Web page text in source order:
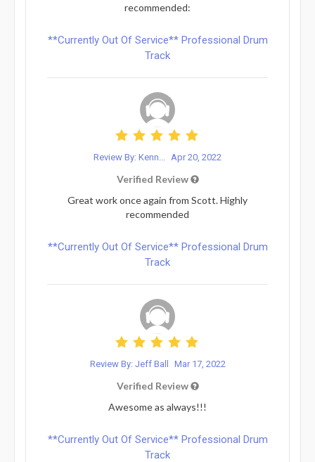
recommended:
**Currently Out Of Service** Professional Drum
Track
Review By: Kenn... Apr 20, 2022
Verified Review
Great work once again from Scott. Highly
recommended
**Currently Out Of Service** Professional Drum
Track
Review By: Jeff Ball Mar 17, 2022
Verified Review
Awesome as always!!!
**Currently Out Of Service** Professional Drum
Track